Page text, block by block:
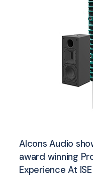
Alcons Audio
award winning
Experience At